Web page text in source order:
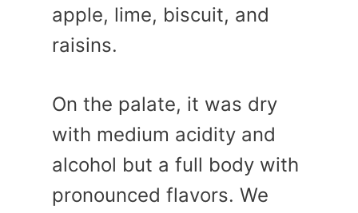
apple, lime, biscuit, and
raisins.
On the palate, it was dry
with medium acidity and
alcohol but a full body with
pronounced flavors. We